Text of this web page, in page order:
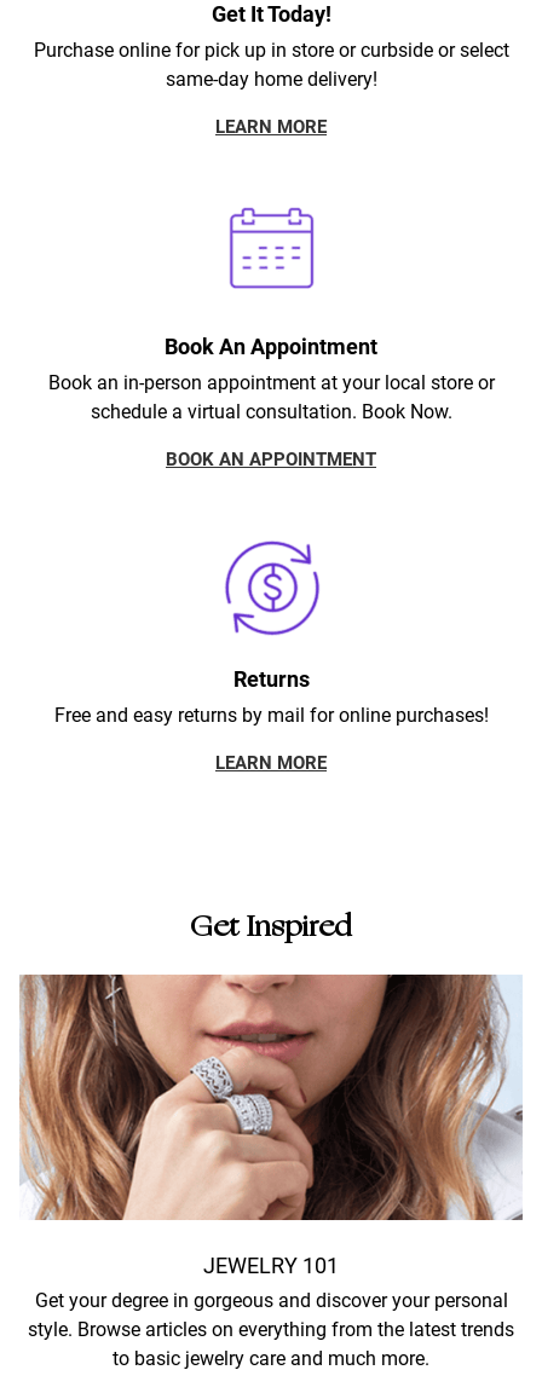
Get It Today!
Purchase online for pick up in store or curbside or select
same-day home delivery!
LEARN MORE
Book An Appointment
Book an in-person appointment at your local store or
schedule a virtual consultation. Book Now.
BOOK AN APPOINTMENT
Returns
Free and easy returns by mail for online purchases!
LEARN MORE
Get Inspired
JEWELRY 101
Get your degree in gorgeous and discover your personal
style. Browse articles on everything from the latest trends
to basic jewelry care and much more.